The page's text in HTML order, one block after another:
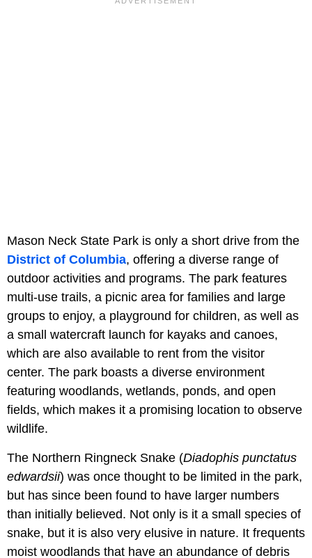
Mason Neck State Park is only a short drive from the
District of Columbia, offering a diverse range of
outdoor activities and programs. The park features
multi-use trails, a picnic area for families and large
groups to enjoy, a playground for children, as well as
a small watercraft launch for kayaks and canoes,
which are also available to rent from the visitor
center. The park boasts a diverse environment
featuring woodlands, wetlands, ponds, and open
fields, which makes it a promising location to observe
wildlife.
The Northern Ringneck Snake (Diadophis punctatus
edwardsii) was once thought to be limited in the park,
but has since been found to have larger numbers
than initially believed. Not only is it a small species of
snake, but it is also very elusive in nature. It frequents
moist woodlands that have an abundance of debris